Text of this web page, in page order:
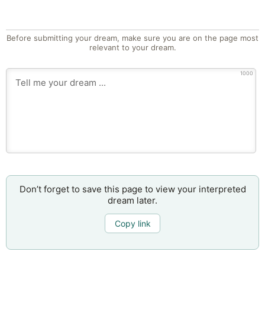
Before submitting your dream, make sure you are on the page most
relevant to your dream.
1000
Don’t forget to save this page to view your interpreted
dream later.
Copy link